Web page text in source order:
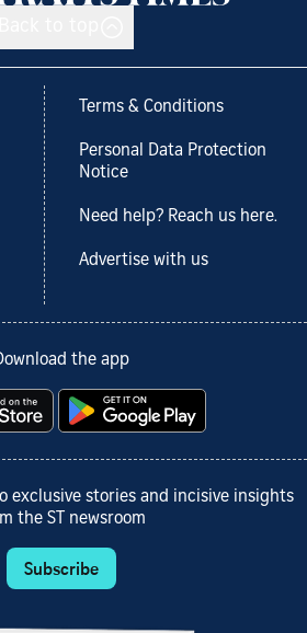
Terms & Conditions
Personal Data Protection
Notice
Need help? Reach us here.
Advertise with us
the app
exclusive stories and incisive insights
the ST newsroom
Subscribe